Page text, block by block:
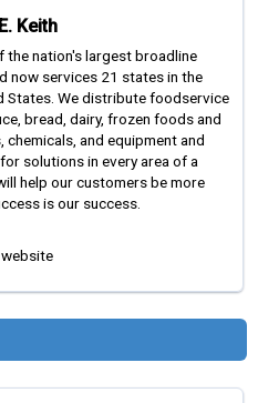
Keith
the nation's largest broadline
now services 21 states in the
States. We distribute foodservice
bread, dairy, frozen foods and
and equipment and
solutions in every area of a
help our customers be more
is our success.